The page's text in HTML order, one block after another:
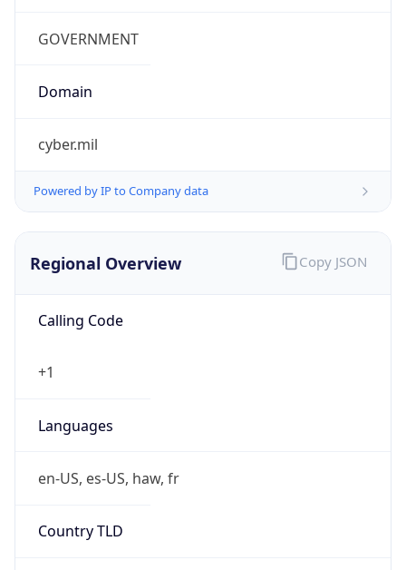
GOVERNMENT
Domain
cyber.mil
Powered by IP to Company data
Regional Overview
Calling Code
+1
Languages
en-US, es-US, haw, fr
Country TLD
Copy JSON